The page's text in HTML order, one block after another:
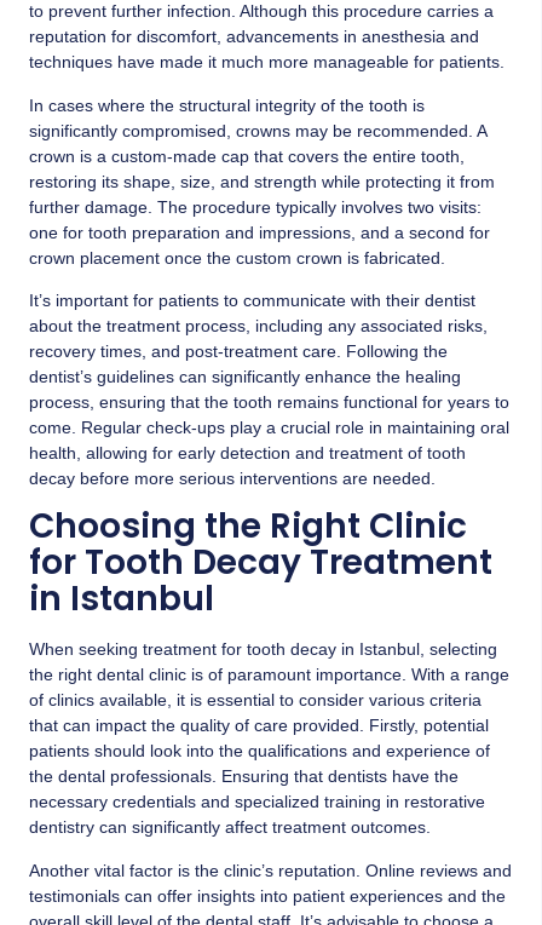
to prevent further infection. Although this procedure carries a
reputation for discomfort, advancements in anesthesia and
techniques have made it much more manageable for patients.
In cases where the structural integrity of the tooth is
significantly compromised, crowns may be recommended. A
crown is a custom-made cap that covers the entire tooth,
restoring its shape, size, and strength while protecting it from
further damage. The procedure typically involves two visits:
one for tooth preparation and impressions, and a second for
crown placement once the custom crown is fabricated.
It’s important for patients to communicate with their dentist
about the treatment process, including any associated risks,
recovery times, and post-treatment care. Following the
dentist’s guidelines can significantly enhance the healing
process, ensuring that the tooth remains functional for years to
come. Regular check-ups play a crucial role in maintaining oral
health, allowing for early detection and treatment of tooth
decay before more serious interventions are needed.
Choosing the Right Clinic
for Tooth Decay Treatment
in Istanbul
When seeking treatment for tooth decay in Istanbul, selecting
the right dental clinic is of paramount importance. With a range
of clinics available, it is essential to consider various criteria
that can impact the quality of care provided. Firstly, potential
patients should look into the qualifications and experience of
the dental professionals. Ensuring that dentists have the
necessary credentials and specialized training in restorative
dentistry can significantly affect treatment outcomes.
Another vital factor is the clinic’s reputation. Online reviews and
testimonials can offer insights into patient experiences and the
overall skill level of the dental staff. It’s advisable to choose a